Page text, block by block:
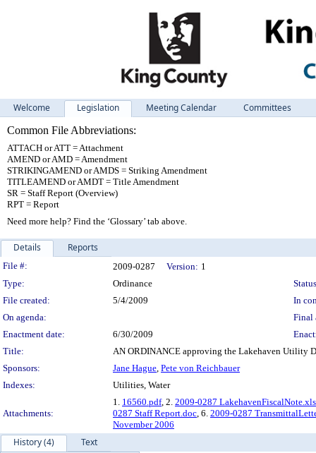
Welcome Legislation Meeting Calendar
Committees
Common File Abbreviations:
ATTACH or ATT = Attachment
AMEND or AMD = Amendment
STRIKINGAMEND or AMDS = Striking Amendment
TITLEAMEND or AMDT = Title Amendment
SR = Staff Report (Overview)
RPT = Report
Need more help? Find the ‘Glossary’ tab above.
Details Reports
Legislation Details
File #: 2009-0287 Version: 1
Type:
Ordinance
File created:
5/4/2009
In
On agenda:
Final
Enactment date:
6/30/2009
Title:
AN ORDINANCE approving the Lakehaven Utility
Sponsors:
Jane Hague, Pete von Reichbauer
Indexes:
Utilities, Water
Attachments:
1. 16560.pdf, 2. 2009-0287 LakehavenFiscalNote.xls
0287 Staff Report.doc, 6. 2009-0287
November 2006
History (4)
Text